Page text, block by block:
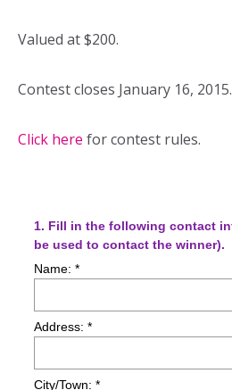
Valued at $200.
Contest closes January 16, 2015.
Click here for contest rules.